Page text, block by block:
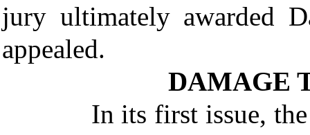
jury ultimately awarded
appealed.
DAMAGE
In its first issue, the